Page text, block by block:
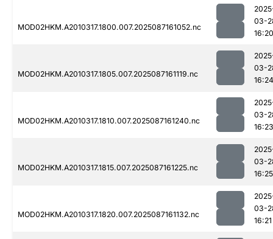
MOD02HKM.A2010317.1800.007.2025087161052.nc
03-
16:20
MOD02HKM.A2010317.1805.007.2025087161119.nc
03-
16:24
MOD02HKM.A2010317.1810.007.2025087161240.nc
03-
16:23
MOD02HKM.A2010317.1815.007.2025087161225.nc
03-
16:25
MOD02HKM.A2010317.1820.007.2025087161132.nc
03-
16:21